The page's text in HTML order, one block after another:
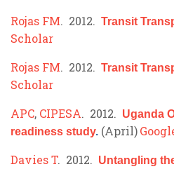
Rojas FM. 2012. Transit
Scholar
Rojas FM. 2012. Transit
Scholar
APC, CIPESA. 2012.
Uganda
readiness study. (April)
Davies T. 2012.
Untangling